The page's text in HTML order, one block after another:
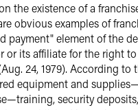
the existence of a
obvious examples of
payment" element of the
its affiliate for the right
24, 1979). According
equipment and
security